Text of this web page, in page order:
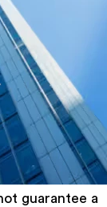
guarantee a